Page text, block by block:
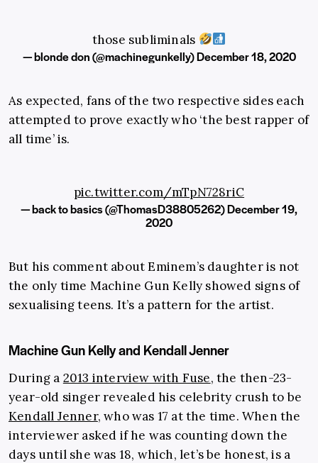
those subliminals
— blonde don (@machinegunkelly)December 18, 2020
As expected, fans of the two respective sides each
attempted to prove exactly who ‘the best rapper of
all time’ is.
pic.twitter.com/mTpN728riC
— back to basics (@ThomasD38805262)December 19,
2020
But his comment about Eminem’s daughter is not
the only time Machine Gun Kelly showed signs of
sexualising teens. It’s a pattern for the artist.
Machine Gun Kelly and Kendall Jenner
During a 2013 interview with Fuse, the then-23-
year-old singer revealed his celebrity crush to be
Kendall Jenner, who was 17 at the time. When the
interviewer asked if he was counting down the
days until she was 18, which, let’s be honest, is a